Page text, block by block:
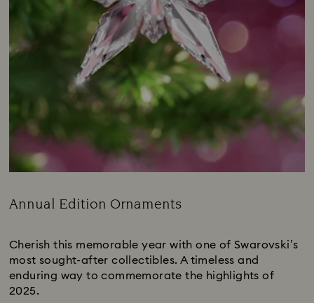
Annual Edition Ornaments
Cherish this memorable year with one of Swarovski’s
most sought-after collectibles. A timeless and
enduring way to commemorate the highlights of
2025.